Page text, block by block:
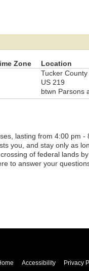
Zone
Location
Tucker
US 219
btwn Parsons
lasting from 4:00 pm
you, and stay only as
of federal lands
to answer your
Accessibility Privacy